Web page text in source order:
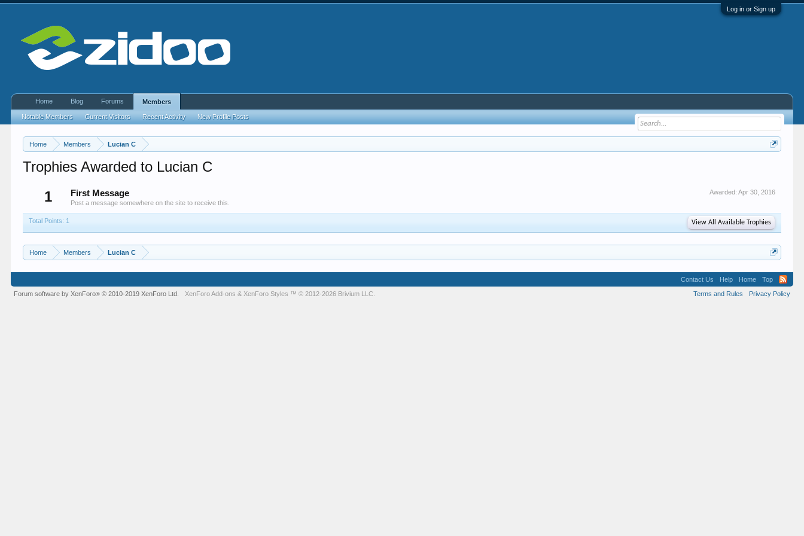
Log in or Sign up
Home Members Lucian C
Trophies Awarded to Lucian C
1
Awarded: Apr 30, 2016
First Message
Post a message somewhere on the site to receive this.
Total Points: 1 View All Available Trophies
Home Members Lucian C
Home Blog Forums Members
Notable Members Current Visitors Recent Activity New Profile Posts
Contact Us Help Home
Top
Terms and Rules
Privacy Policy
Forum software by XenForo® © 2010-2019 XenForo Ltd. XenForo Add-ons & XenForo Styles ™ © 2012-2026 Brivium LLC.